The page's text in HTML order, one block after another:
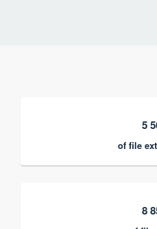
5
of file
8